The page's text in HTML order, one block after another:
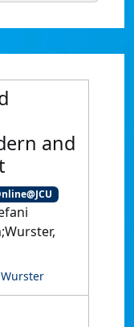
and